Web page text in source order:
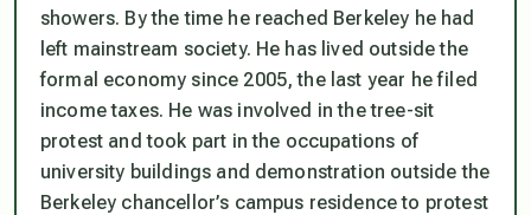
showers. By the time he reached Berkeley he had
left mainstream society. He has lived outside the
formal economy since 2005, the last year he filed
income taxes. He was involved in the tree-sit
protest and took part in the occupations of
university buildings and demonstration outside the
Berkeley chancellor’s campus residence to protest